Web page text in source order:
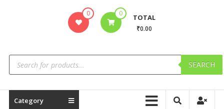
0 0 TOTAL
₹0.00
SEARCH
Category